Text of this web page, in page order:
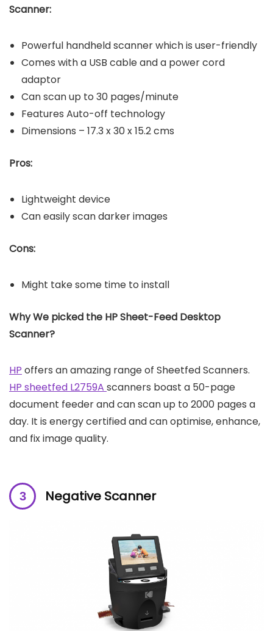
Scanner:
Powerful handheld scanner which is user-friendly
Comes with a USB cable and a power cord
adaptor
Can scan up to 30 pages/minute
Features Auto-off technology
Dimensions – 17.3 x 30 x 15.2 cms
Pros:
Lightweight device
Can easily scan darker images
Cons:
Might take some time to install
Why We picked the HP Sheet-Feed Desktop
Scanner?
HP offers an amazing range of Sheetfed Scanners.
HP sheetfed L2759A scanners boast a 50-page
document feeder and can scan up to 2000 pages a
day. It is energy certified and can optimise, enhance,
and fix image quality.
Negative Scanner